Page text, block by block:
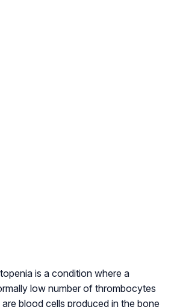
is a condition where a
low number of thrombocytes
blood cells produced in the bone